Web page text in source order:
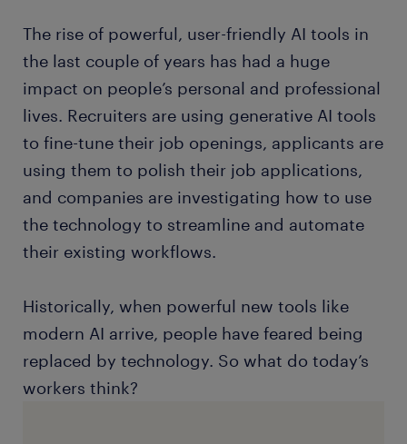
The rise of powerful, user-friendly AI tools in
the last couple of years has had a huge
impact on people’s personal and professional
lives. Recruiters are using generative AI tools
to fine-tune their job openings, applicants are
using them to polish their job applications,
and companies are investigating how to use
the technology to streamline and automate
their existing workflows.
Historically, when powerful new tools like
modern AI arrive, people have feared being
replaced by technology. So what do today’s
workers think?